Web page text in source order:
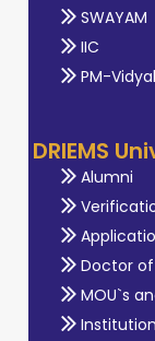
SWAYAM
IIC
PM-
DRIEMS
Alumni
Doctor of
MOU`s